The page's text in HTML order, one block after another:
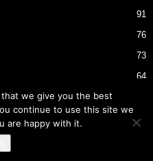
91
76
73
64
we give you the best
continue to use this site we
are happy with it.